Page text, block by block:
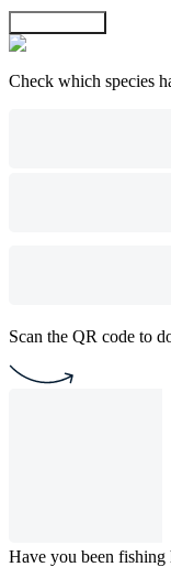
Check which species
Scan the QR code to
Have you been fishing